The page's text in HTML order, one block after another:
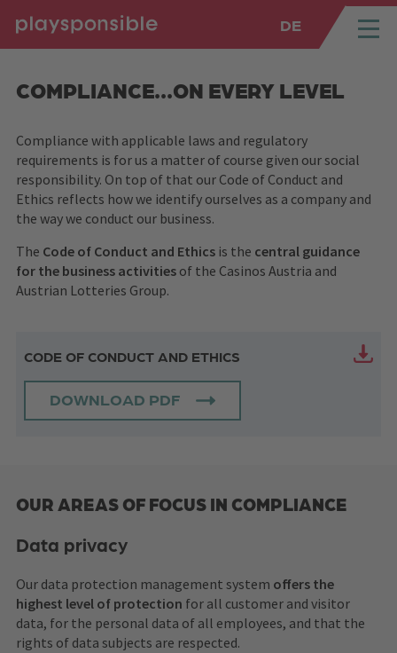
SPRUNGMARKEN
Springe direkt zu: DE
COMPLIANCE...ON EVERY LEVEL
Compliance with applicable laws and regulatory
requirements is for us a matter of course given our social
responsibility. On top of that our Code of Conduct and
Ethics reflects how we identify ourselves as a company and
the way we conduct our business.
The Code of Conduct and Ethics is the central guidance
for the business activities of the Casinos Austria and
Austrian Lotteries Group.
CODE OF CONDUCT AND ETHICS
DOWNLOAD PDF
OUR AREAS OF FOCUS IN COMPLIANCE
Data privacy
Our data protection management system offers the
highest level of protection for all customer and visitor
data, for the personal data of all employees, and that the
rights of data subjects are respected.